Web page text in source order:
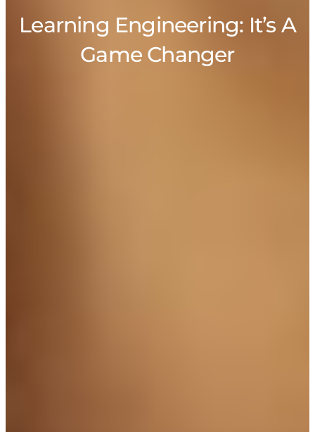
Learning Engineering: It’s A
Game Changer